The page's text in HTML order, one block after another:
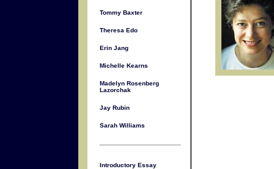
Tommy Baxter
Theresa Edo
Erin Jang
Michelle Kearns
Madelyn Rosenberg
Lazorchak
Jay Rubin
Sarah Williams
Introductory Essay